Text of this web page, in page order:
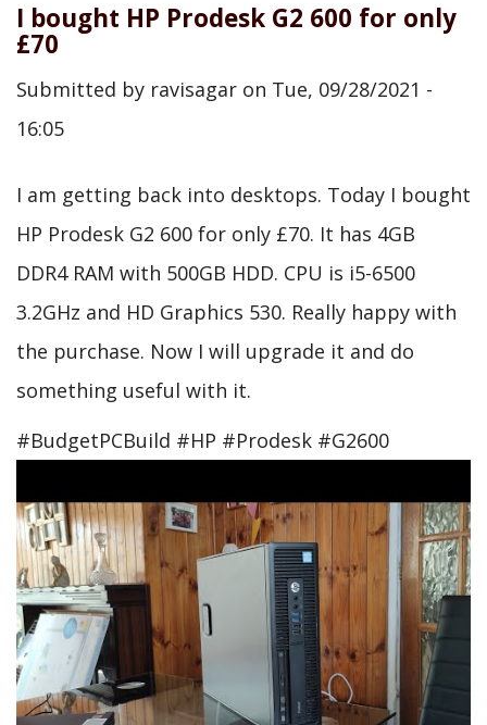
I bought HP Prodesk G2 600 for only
£70
Submitted by ravisagar on Tue, 09/28/2021 -
16:05
I am getting back into desktops. Today I bought
HP Prodesk G2 600 for only £70. It has 4GB
DDR4 RAM with 500GB HDD. CPU is i5-6500
3.2GHz and HD Graphics 530. Really happy with
the purchase. Now I will upgrade it and do
something useful with it.
#BudgetPCBuild #HP #Prodesk #G2600